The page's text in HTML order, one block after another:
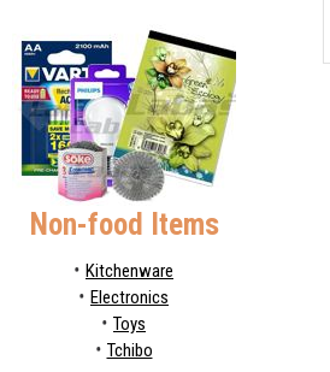
Non-food Items
Kitchenware
Electronics
Toys
Tchibo